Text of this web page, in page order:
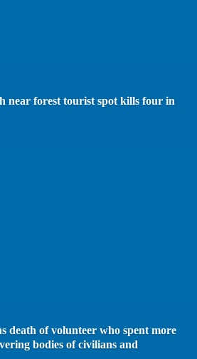
near forest tourist spot kills four in
death of volunteer who spent more
bodies of civilians and